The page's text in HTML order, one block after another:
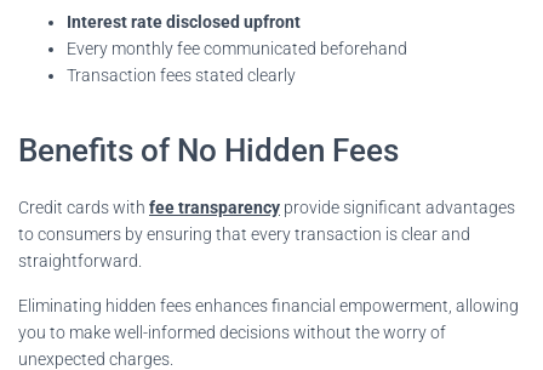
Interest rate disclosed upfront
Every monthly fee communicated beforehand
Transaction fees stated clearly
Benefits of No Hidden Fees
Credit cards with fee transparency provide significant advantages
to consumers by ensuring that every transaction is clear and
straightforward.
Eliminating hidden fees enhances financial empowerment, allowing
you to make well-informed decisions without the worry of
unexpected charges.